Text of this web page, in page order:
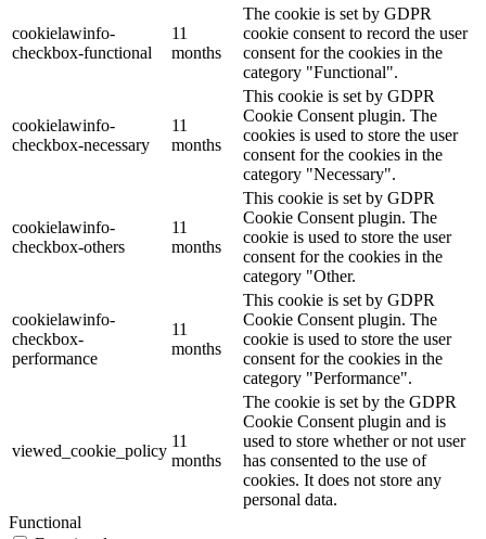
cookielawinfo-
checkbox-functional
11
months
The cookie is set by GDPR
cookie consent to record the user
consent for the cookies in the
category "Functional".
cookielawinfo-
checkbox-necessary
11
months
This cookie is set by GDPR
Cookie Consent plugin. The
cookies is used to store the user
consent for the cookies in the
category "Necessary".
cookielawinfo-
checkbox-others
11
months
This cookie is set by GDPR
Cookie Consent plugin. The
cookie is used to store the user
consent for the cookies in the
category "Other.
cookielawinfo-
checkbox-
performance
11
months
This cookie is set by GDPR
Cookie Consent plugin. The
cookie is used to store the user
consent for the cookies in the
category "Performance".
viewed_cookie_policy
11
months
The cookie is set by the GDPR
Cookie Consent plugin and is
used to store whether or not user
has consented to the use of
cookies. It does not store any
personal data.
Functional